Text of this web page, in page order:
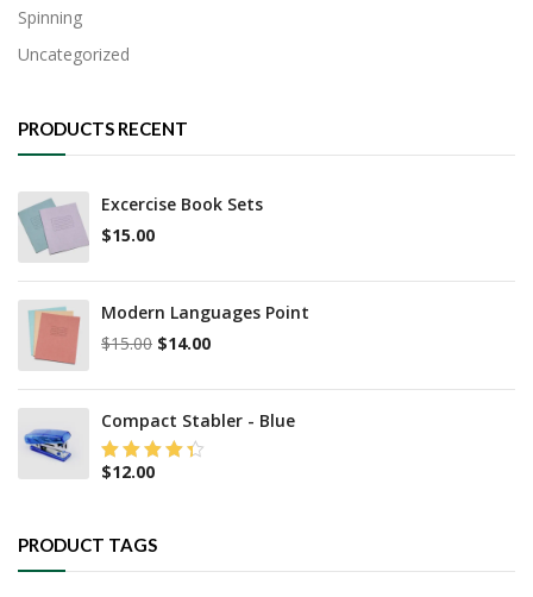
Spinning
Uncategorized
PRODUCTS RECENT
Excercise Book Sets
$15.00
Modern Languages Point
$15.00 Original
was:
$15.00.
$14.00Current
is:
$14.00.
Compact Stabler - Blue
Rated4.25
$12.00
PRODUCT TAGS